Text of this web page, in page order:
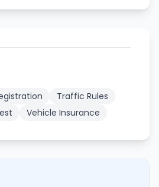
Traffic Rules
Vehicle Insurance